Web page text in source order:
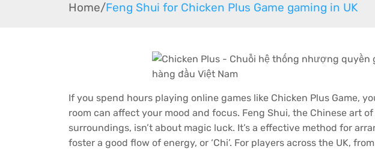
Home/Feng Shui for Chicken Plus Game gaming in UK
If you spend hours playing online games like Chicken Plus Game,
room can affect your mood and focus. Feng Shui, the Chinese art
surroundings, isn’t about magic luck. It’s a effective method for
foster a good flow of energy, or ‘Chi’. For players across the UK,